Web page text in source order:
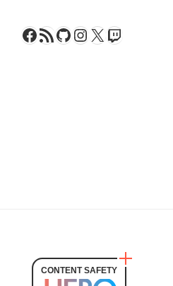
Facebook
RSS FeedGitHub
Instagram
X Twitch
CONTENT SAFETY